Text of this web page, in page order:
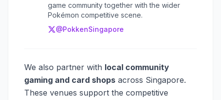
game community together with the wider
Pokémon competitive scene.
@PokkenSingapore
We also partner with local community
gaming and card shops across Singapore.
These venues support the competitive